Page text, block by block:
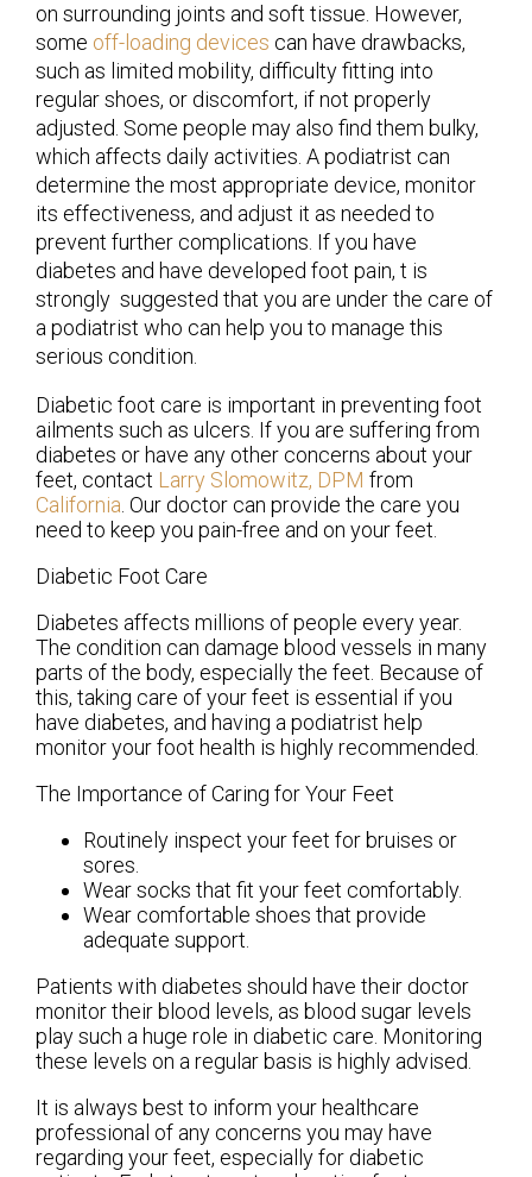
on surrounding joints and soft tissue. However,
some off-loading devices can have drawbacks,
such as limited mobility, difficulty fitting into
regular shoes, or discomfort, if not properly
adjusted. Some people may also find them bulky,
which affects daily activities. A podiatrist can
determine the most appropriate device, monitor
its effectiveness, and adjust it as needed to
prevent further complications. If you have
diabetes and have developed foot pain, t is
strongly suggested that you are under the care of
a podiatrist who can help you to manage this
serious condition.
Diabetic foot care is important in preventing foot
ailments such as ulcers. If you are suffering from
diabetes or have any other concerns about your
feet, contact Larry Slomowitz, DPM from
California Our doctor can provide the care you
need to keep you pain-free and on your feet.
Diabetic Foot Care
Diabetes affects millions of people every year.
The condition can damage blood vessels in many
parts of the body, especially the feet. Because of
this, taking care of your feet is essential if you
have diabetes, and having a podiatrist help
monitor your foot health is highly recommended.
The Importance of Caring for Your Feet
Routinely inspect your feet for bruises or
sores.
Wear socks that fit your feet comfortably.
Wear comfortable shoes that provide
adequate support.
Patients with diabetes should have their doctor
monitor their blood levels, as blood sugar levels
play such a huge role in diabetic care. Monitoring
these levels on a regular basis is highly advised.
It is always best to inform your healthcare
professional of any concerns you may have
regarding your feet, especially for diabetic